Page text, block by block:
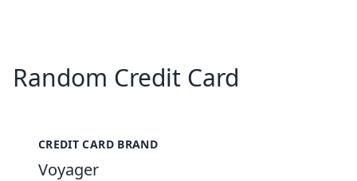
Random Credit Card
CREDIT CARD BRAND
Voyager